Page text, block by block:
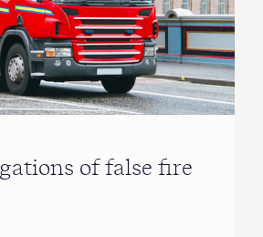
of false fire